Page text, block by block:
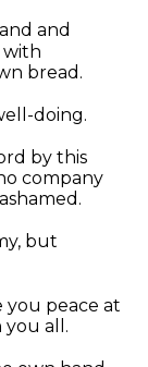
and
with
bread.
doing.
by this
company
but
you peace at
you all.